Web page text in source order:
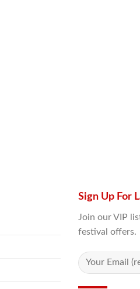
Sign Up For
Join our VIP
festival offers.